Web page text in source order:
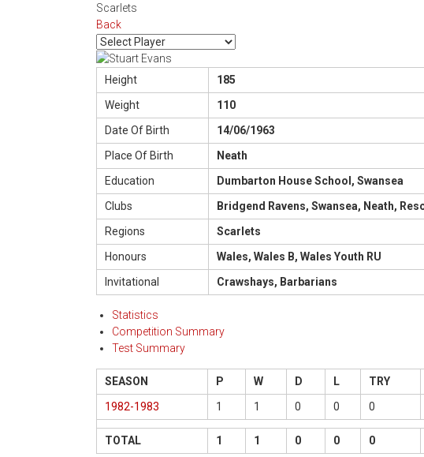
Scarlets
Back
Height
185
Weight
110
Date Of Birth
14/06/1963
Place Of Birth
Neath
Education
Dumbarton House School, Swansea
Clubs
Bridgend Ravens, Swansea, Neath,
Regions
Scarlets
Honours
Wales, Wales B, Wales Youth RU
Invitational
Crawshays, Barbarians
Statistics
Competition Summary
Test Summary
SEASON P W D L TRY
1982-1983
1 1 0 0 0
TOTAL 1 1 0 0 0